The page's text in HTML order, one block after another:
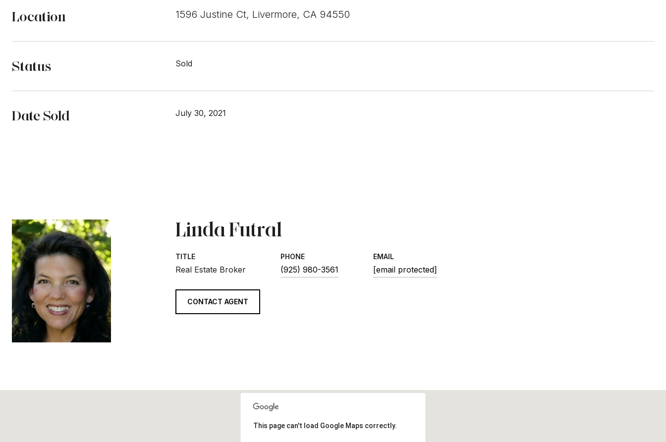
Location 1596 Justine Ct, Livermore, CA 94550
Status Sold
Date Sold July 30, 2021
Linda Futral
TITLE
Real Estate Broker
PHONE
(925) 980-3561
EMAIL
[email protected]
CONTACT AGENT
This page can't load Google Maps correctly.